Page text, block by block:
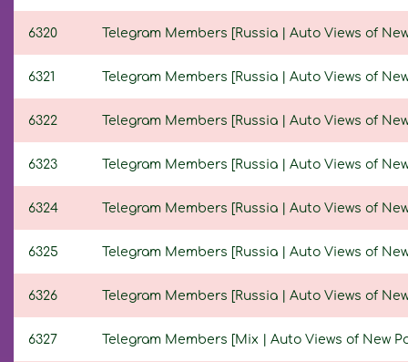
6320 Telegram Members [Russia | Auto Views of
6321 Telegram Members [Russia | Auto Views of
6322 Telegram Members [Russia | Auto Views of
6323 Telegram Members [Russia | Auto Views of
6324 Telegram Members [Russia | Auto Views of
6325 Telegram Members [Russia | Auto Views of
6326 Telegram Members [Russia | Auto Views of
6327 Telegram Members [Mix | Auto Views of New